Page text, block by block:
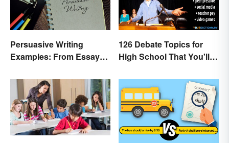
Persuasive Writing
Examples: From Essays
126 Debate Topics for
High School That You'll